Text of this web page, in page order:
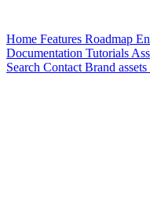
Home Features Roadmap
Documentation Tutorials
Search Contact Brand assets